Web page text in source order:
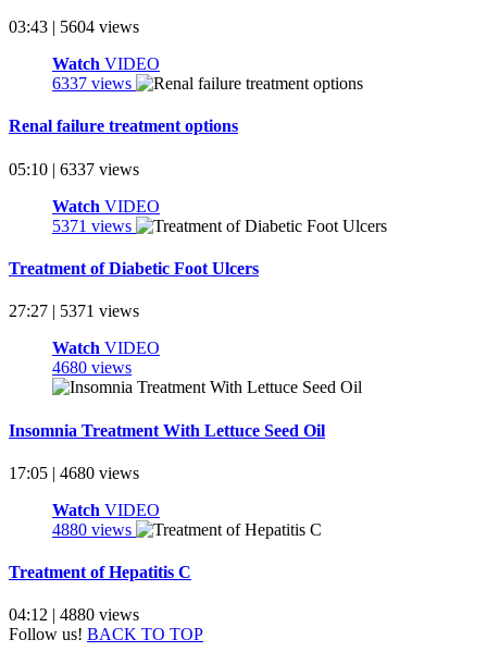
03:43 | 5604 views
Watch VIDEO
6337 views
Renal failure treatment options
05:10 | 6337 views
Watch VIDEO
5371 views
Treatment of Diabetic Foot Ulcers
27:27 | 5371 views
Watch VIDEO
4680 views
Insomnia Treatment With Lettuce Seed Oil
17:05 | 4680 views
Watch VIDEO
4880 views
Treatment of Hepatitis C
04:12 | 4880 views
Follow us! BACK TO TOP